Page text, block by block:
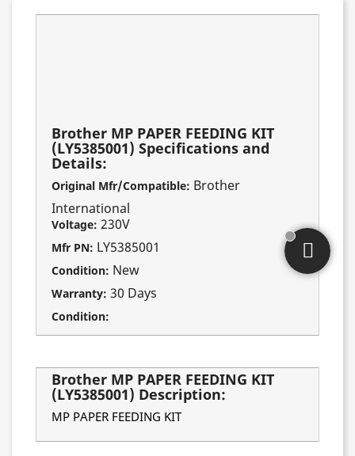
Fits these models:
Brother MP PAPER FEEDING KIT
(LY5385001) Specifications and
Details:
Original Mfr/Compatible: Brother
International
Voltage: 230V
Mfr PN: LY5385001
Condition: New
Warranty: 30 Days
Condition:
Brother MP PAPER FEEDING KIT
(LY5385001) Description:
MP PAPER FEEDING KIT